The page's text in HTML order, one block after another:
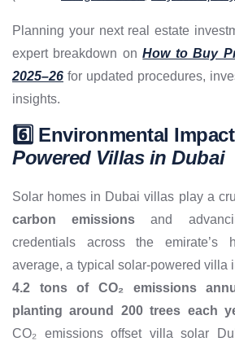
Planning your next real estate
expert breakdown onHow to Buy
2025–26 for updated procedures,
insights.
6️⃣ Environmental
Powered Villas in Dubai
Solar homes in Dubai villas play a
carbon emissions and
credentials across the emirate’s
average, a typical solar-powered villa
4.2 tons of CO₂ emissions
planting around 200 trees each
CO₂ emissions offset villa solar